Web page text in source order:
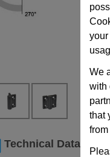
We
with
that
Technical Data